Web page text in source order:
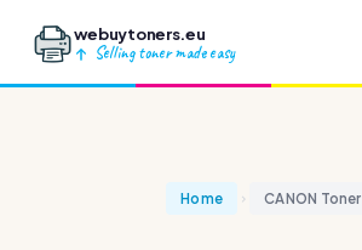
webuytoners.eu
Selling toner made easy
Home CANON Toner